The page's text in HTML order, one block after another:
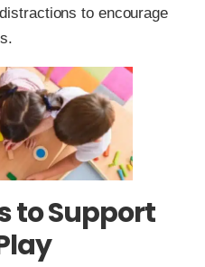
to encourage
to Support